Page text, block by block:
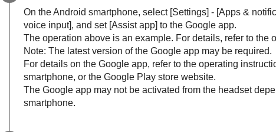
On theAndroid smartphone, select [Settings] - [Apps &
voice input], and set [Assist app] to the Google app.
The operation above is an example. For details, refer to the
Note: The latest version of the Google app may be required.
For details on the Google app, refer to the operating
smartphone, or the Google Play store website.
The Google app may not be activated from the headset
smartphone.